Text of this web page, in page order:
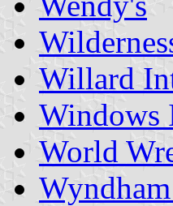
Willard
Windows
World